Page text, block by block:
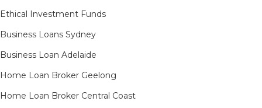
Ethical Investment Funds
Business Loans Sydney
Business Loan Adelaide
Home Loan Broker Geelong
Home Loan Broker Central Coast